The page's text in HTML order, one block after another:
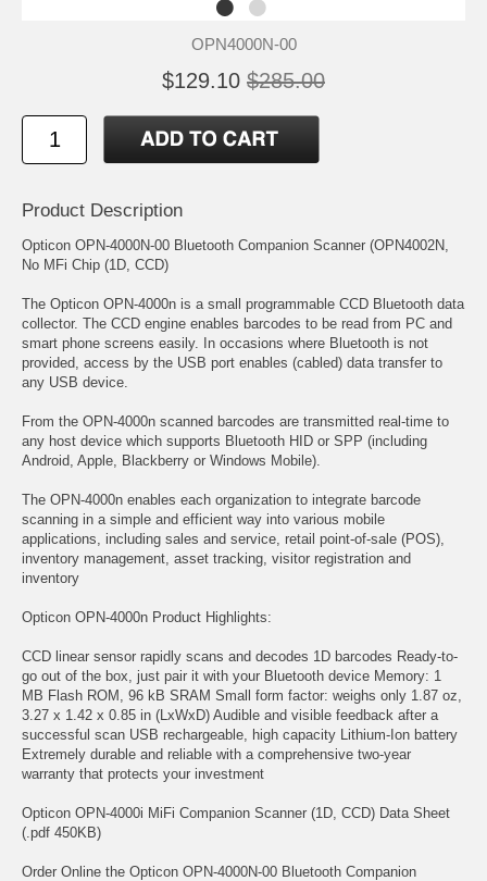
OPN4000N-00
$129.10 $285.00
Product Description
Opticon OPN-4000N-00 Bluetooth Companion Scanner (OPN4002N,
No MFi Chip (1D, CCD)
The Opticon OPN-4000n is a small programmable CCD Bluetooth data
collector. The CCD engine enables barcodes to be read from PC and
smart phone screens easily. In occasions where Bluetooth is not
provided, access by the USB port enables (cabled) data transfer to
any USB device.
From the OPN-4000n scanned barcodes are transmitted real-time to
any host device which supports Bluetooth HID or SPP (including
Android, Apple, Blackberry or Windows Mobile).
The OPN-4000n enables each organization to integrate barcode
scanning in a simple and efficient way into various mobile
applications, including sales and service, retail point-of-sale (POS),
inventory management, asset tracking, visitor registration and
inventory
Opticon OPN-4000n Product Highlights:
CCD linear sensor rapidly scans and decodes 1D barcodes Ready-to-
go out of the box, just pair it with your Bluetooth device Memory: 1
MB Flash ROM, 96 kB SRAM Small form factor: weighs only 1.87 oz,
3.27 x 1.42 x 0.85 in (LxWxD) Audible and visible feedback after a
successful scan USB rechargeable, high capacity Lithium-Ion battery
Extremely durable and reliable with a comprehensive two-year
warranty that protects your investment
Opticon OPN-4000i MiFi Companion Scanner (1D, CCD) Data Sheet
(.pdf 450KB)
Order Online the Opticon OPN-4000N-00 Bluetooth Companion